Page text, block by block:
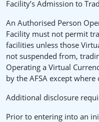
Facility’s Admission to
An Authorised Person
Facility must not permit
facilities unless those
not suspended from,
Operating a Virtual
by the AFSA except
Additional disclosure
Prior to entering into an